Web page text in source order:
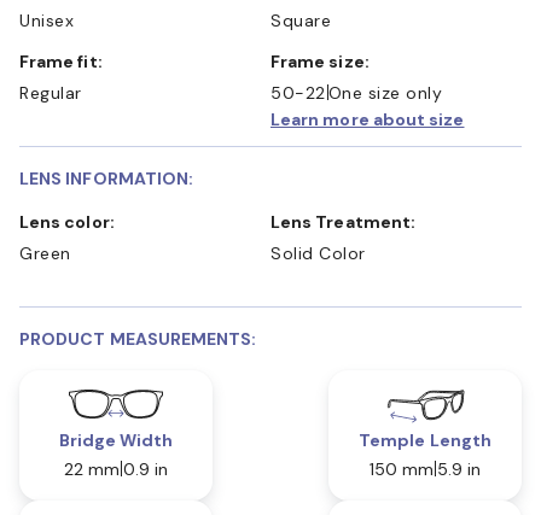
Unisex
Square
Frame fit:
Regular
Frame size:
50-22 One size only
Learn more about size
LENS INFORMATION:
Lens color:
Green
Lens Treatment:
Solid Color
PRODUCT MEASUREMENTS:
Bridge Width
22 mm 0.9 in
Temple Length
150 mm 5.9 in